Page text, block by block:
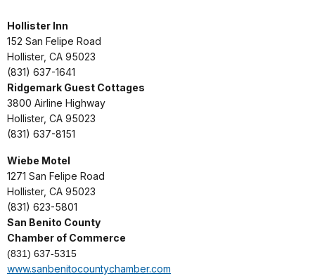
Hollister Inn
152 San Felipe Road
Hollister, CA 95023
(831) 637-1641
Ridgemark Guest Cottages
3800 Airline Highway
Hollister, CA 95023
(831) 637-8151
Wiebe Motel
1271 San Felipe Road
Hollister, CA 95023
(831) 623-5801
San Benito County
Chamber of Commerce
(831) 637-5315
www.sanbenitocountychamber.com